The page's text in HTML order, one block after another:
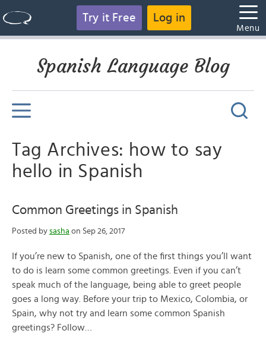
Try it Free Log in
Menu
Spanish Language Blog
Tag Archives: how to say
hello in Spanish
Common Greetings in Spanish
Posted by sasha on Sep 26, 2017
If you’re new to Spanish, one of the first things you’ll want
to do is learn some common greetings. Even if you can’t
speak much of the language, being able to greet people
goes a long way. Before your trip to Mexico, Colombia, or
Spain, why not try and learn some common Spanish
greetings? Follow…